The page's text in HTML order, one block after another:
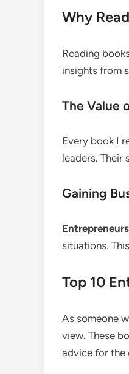
Why
Reading
insights from
The Value
Every book I
leaders. Their
Gaining
situations.
Top 10
As someone
view. These
advice for the